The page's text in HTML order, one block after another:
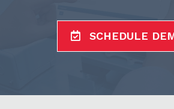
SCHEDULE